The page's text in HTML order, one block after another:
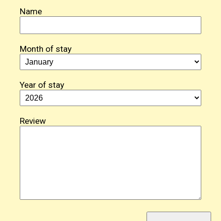
Name
Month of stay
Year of stay
Review